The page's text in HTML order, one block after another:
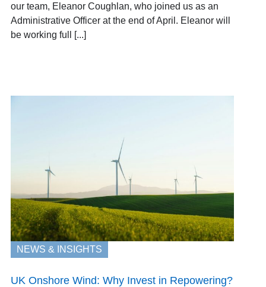
our team, Eleanor Coughlan, who joined us as an
Administrative Officer at the end of April. Eleanor will
be working full [...]
NEWS & INSIGHTS
UK Onshore Wind: Why Invest in Repowering?